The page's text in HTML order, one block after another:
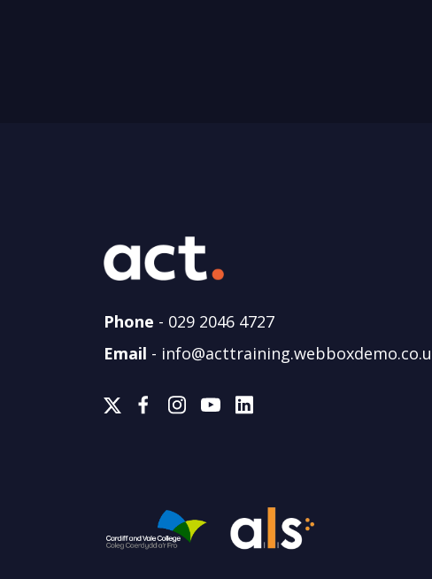
Phone - 029 2046 4727
Email -